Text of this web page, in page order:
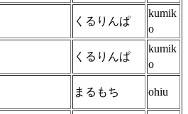
くるりんぱ
kumik
o
くるりんぱ
kumik
o
まるもち ohiu